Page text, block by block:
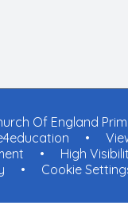
Of England
•
• High
• Cookie